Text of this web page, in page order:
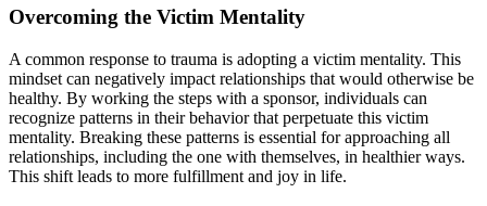
Overcoming the Victim Mentality
A common response to trauma is adopting a victim mentality. This
mindset can negatively impact relationships that would otherwise be
healthy. By working the steps with a sponsor, individuals can
recognize patterns in their behavior that perpetuate this victim
mentality. Breaking these patterns is essential for approaching all
relationships, including the one with themselves, in healthier ways.
This shift leads to more fulfillment and joy in life.